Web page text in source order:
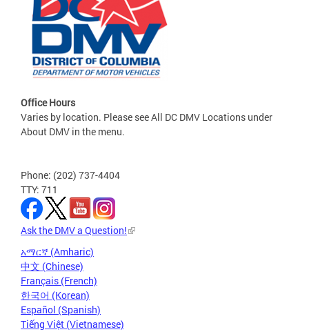
Office Hours
Varies by location. Please see All DC DMV Locations under
About DMV in the menu.
Phone: (202) 737-4404
TTY: 711
Ask the DMV a Question!
አማርኛ (Amharic)
中文 (Chinese)
Français (French)
한국어 (Korean)
Español (Spanish)
Tiếng Việt (Vietnamese)